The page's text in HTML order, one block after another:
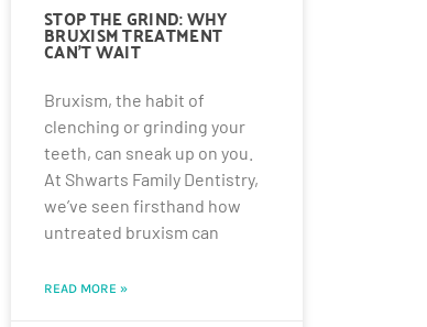
STOP THE GRIND: WHY
BRUXISM TREATMENT
CAN’T WAIT
Bruxism, the habit of
clenching or grinding your
teeth, can sneak up on you.
At Shwarts Family Dentistry,
we’ve seen firsthand how
untreated bruxism can
READ MORE »